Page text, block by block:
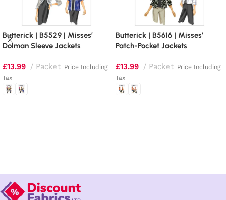
Butterick | B5529 | Misses’
Dolman Sleeve Jackets
£13.99 Packet Price Including
Tax
Butterick | B5616 | Misses’
Patch-Pocket Jackets
£13.99 Packet Price Including
Tax